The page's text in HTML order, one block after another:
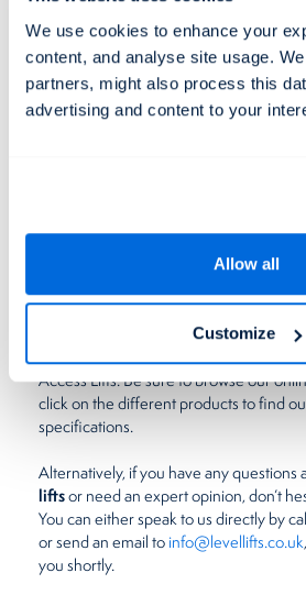
We use cookies to enhance your
content, and analyse site usage.
partners, might also process this
advertising and content to your
Allow all
Customize
and merchandise smoothly from one
Instead of asking members of staff to lift
manually,
platform lifts
can take the
safety and eliminating the risk of
also carry more at once, speeding up
If you’re looking to make your business
vertical platform lifts, tostep lifts ,
stair lifts, there’s something to suit
Access Lifts. Be sure to browse our
click on the different products to find
specifications.
Alternatively, if you have any questions
liftsor need an expert opinion, don’t
You can either speak to us directly by
or send an email to info@levellifts.co.uk
you shortly.